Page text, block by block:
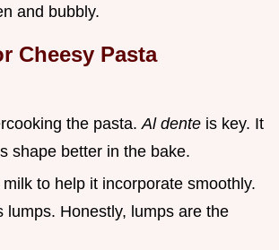
and bubbly.
Cheesy Pasta
the pasta. Al dente is key. It
shape better in the bake.
to help it incorporate smoothly.
lumps. Honestly, lumps are the